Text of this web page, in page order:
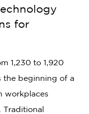
for
1,230 to 1,920
the beginning of a
workplaces
Traditional